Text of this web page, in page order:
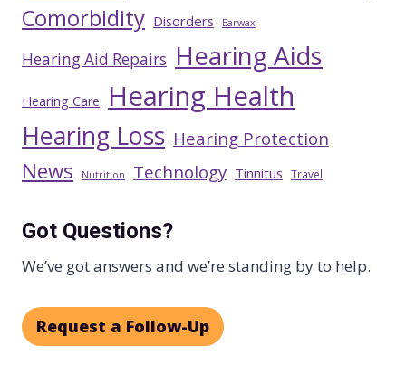
Comorbidity Disorders Earwax
Hearing Aid Repairs Hearing Aids
Hearing Care Hearing Health
Hearing Loss Hearing Protection
News Nutrition Technology Tinnitus Travel
Got Questions?
We’ve got answers and we’re standing by to help.
Request a Follow-Up